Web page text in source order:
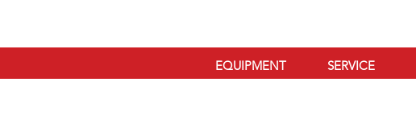
EQUIPMENT SERVICE